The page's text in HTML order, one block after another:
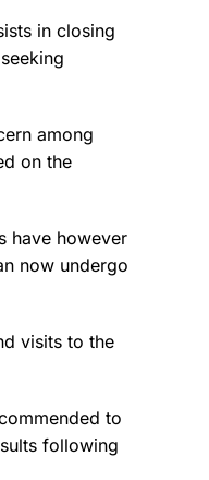
in closing
among
on the
have however
now undergo
visits to the
to
following